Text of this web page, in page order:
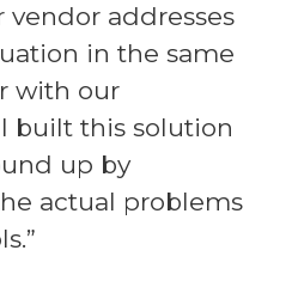
vendor addresses
in the same
with our
built this solution
up by
actual problems